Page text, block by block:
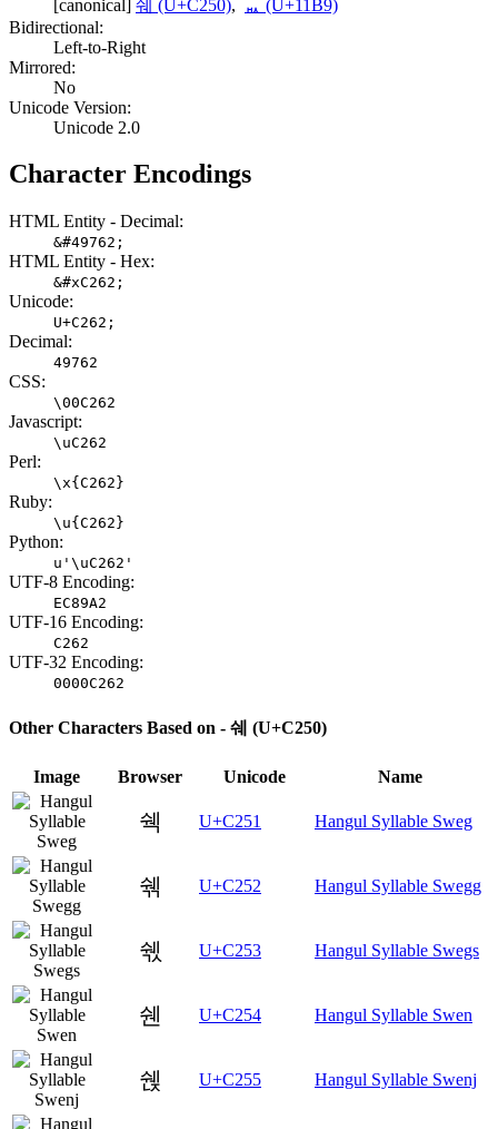
[canonical] 쉐 (U+C250),
ᆹ (U+11B9)
Bidirectional:
Left-to-Right
Mirrored:
No
Unicode Version:
Unicode 2.0
Character Encodings
HTML Entity - Decimal:
&#49762;
HTML Entity - Hex:
&#xC262;
Unicode:
U+C262;
Decimal:
49762
CSS:
\00C262
Javascript:
\uC262
Perl:
\x{C262}
Ruby:
\u{C262}
Python:
u'\uC262'
UTF-8 Encoding:
EC89A2
UTF-16 Encoding:
C262
UTF-32 Encoding:
0000C262
Other Characters Based on - 쉐 (U+C250)
Image Browser Unicode Name
쉑 U+C251 Hangul Syllable Sweg
쉒 U+C252 Hangul Syllable Swegg
쉓 U+C253 Hangul Syllable Swegs
쉔 U+C254 Hangul Syllable Swen
쉕 U+C255 Hangul Syllable Swenj